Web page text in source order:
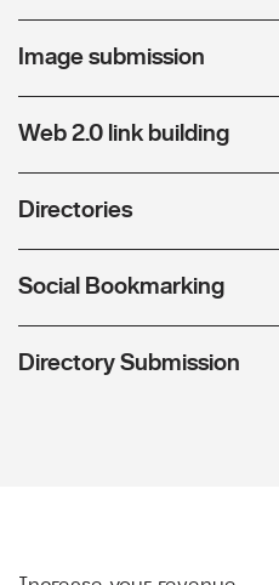
Image submission
Web 2.0 link building
Directories
Social Bookmarking
Directory Submission